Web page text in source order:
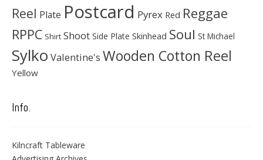
Reel Plate Postcard Pyrex Red Reggae
RPPC Shirt Shoot Side Plate Skinhead Soul St Michael
Sylko Valentine's Wooden Cotton Reel
Yellow
Info.
Kilncraft Tableware